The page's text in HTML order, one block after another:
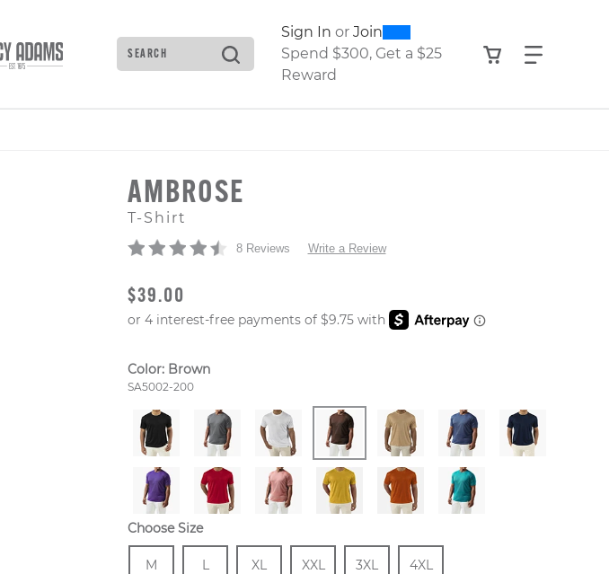
Search
Type to see search suggestions. Press Tab to move through the
Sign In or Join0300
Spend $300, Get a $25
Reward
View your
Find
AMBROSE
T-Shirt
8 Reviews Write a Review
ORIGINAL PRICE
$39.00
Color: Brown
Style Number:
SA5002-200
Choose Size
Size
M
In Stock
Size
L
In Stock
Size
XL
In Stock
Size
XXL
In Stock
Size
3XL
In Stock
Size
4XL